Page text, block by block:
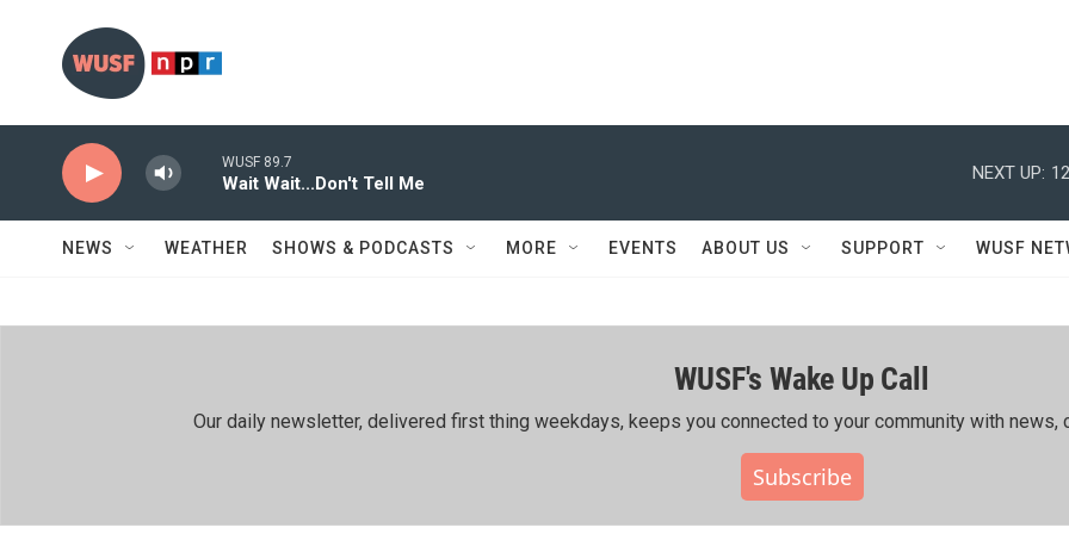
WUSF 89.7
Wait Wait...Don't Tell Me
NEXT UP:
NEWS WEATHER SHOWS & PODCASTS MORE EVENTS ABOUT US SUPPORT WUSF
WUSF's Wake Up Call
Our daily newsletter, delivered first thing weekdays, keeps you connected to your community with news,
Subscribe